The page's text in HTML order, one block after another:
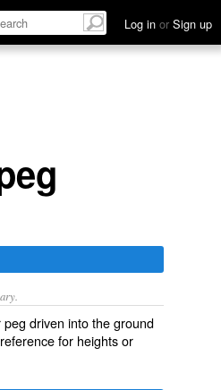
Log in or Sign up
driven into the ground
for heights or